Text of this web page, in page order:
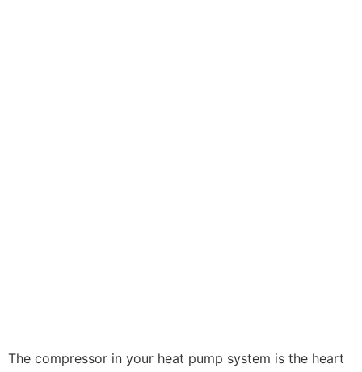
The compressor in your heat pump system is the heart